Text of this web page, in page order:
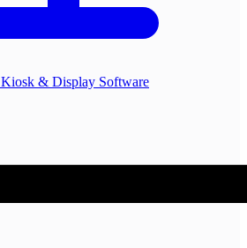
Kiosk & Display Software